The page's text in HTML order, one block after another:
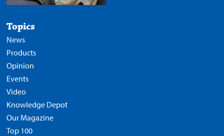
Topics
News
Products
Opinion
Events
Video
Knowledge Depot
Our Magazine
Top 100